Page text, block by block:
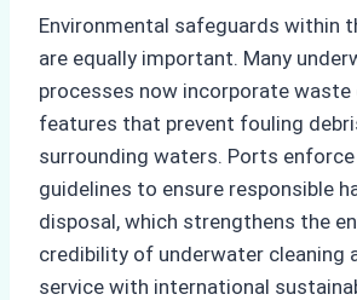
Environmental safeguards within
are equally important. Many
processes now incorporate waste
features that prevent fouling
surrounding waters. Ports
guidelines to ensure responsible
disposal, which strengthens the
credibility of underwater cleaning
service with international